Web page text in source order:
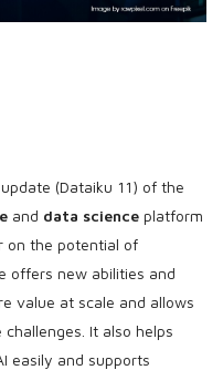
(Dataiku 11) of the
and data science platform
on the potential of
offers new abilities and
value at scale and allows
It also helps
easily and supports